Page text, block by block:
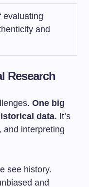
evaluating
and
Research
One big
data. It’s
and interpreting
see history.
and